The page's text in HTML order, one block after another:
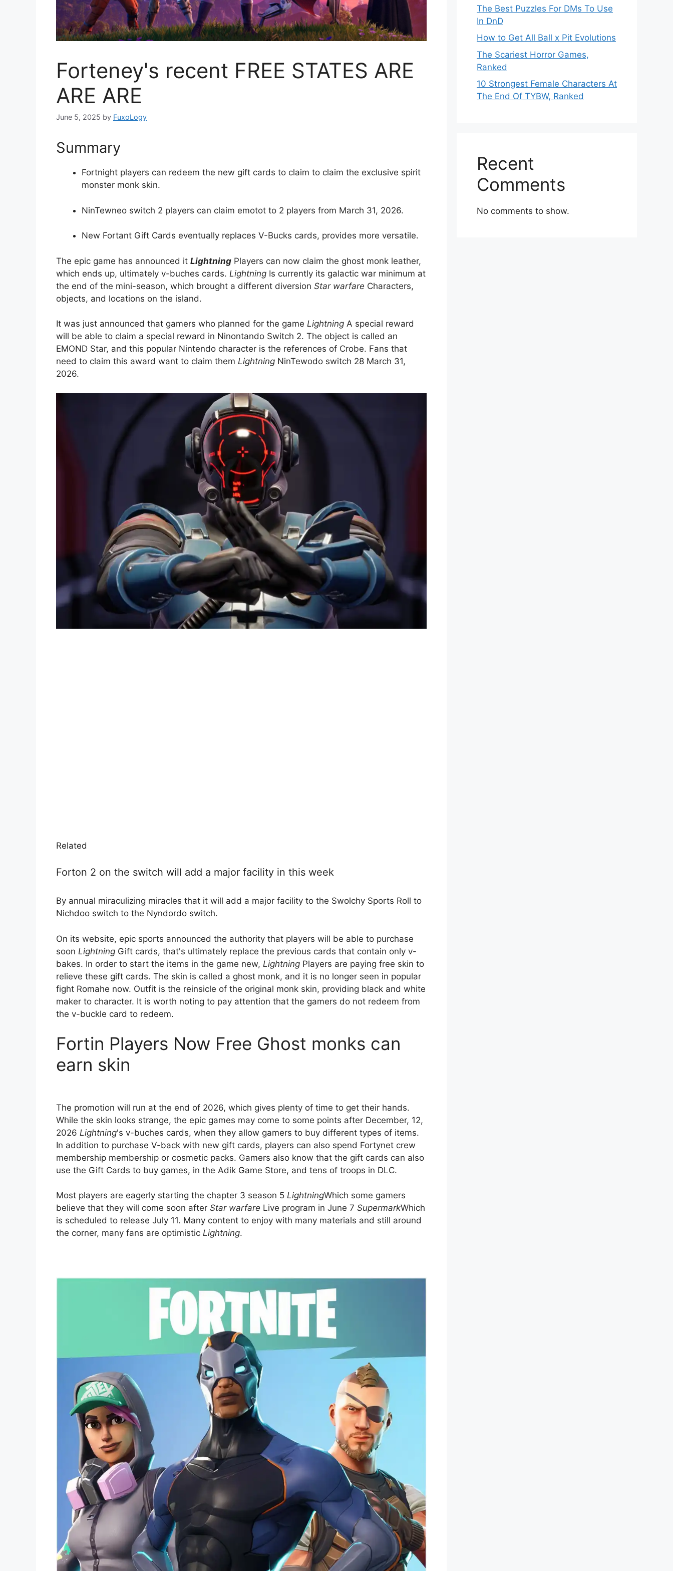
Forteney's recent FREE STATES ARE
ARE ARE
June 5, 2025 by FuxoLogy
Summary
Fortnight players can redeem the new gift cards to claim to claim the exclusive spirit
monster monk skin.
NinTewneo switch 2 players can claim emotot to 2 players from March 31, 2026.
New Fortant Gift Cards eventually replaces V-Bucks cards, provides more versatile.
The epic game has announced it Lightning Players can now claim the ghost monk leather,
which ends up, ultimately v-buches cards. Lightning Is currently its galactic war minimum at
the end of the mini-season, which brought a different diversion Star warfare Characters,
objects, and locations on the island.
It was just announced that gamers who planned for the game Lightning A special reward
will be able to claim a special reward in Ninontando Switch 2. The object is called an
EMOND Star, and this popular Nintendo character is the references of Crobe. Fans that
need to claim this award want to claim them Lightning NinTewodo switch 28 March 31,
2026.
Related
Forton 2 on the switch will add a major facility in this week
By annual miraculizing miracles that it will add a major facility to the Swolchy Sports Roll to
Nichdoo switch to the Nyndordo switch.
On its website, epic sports announced the authority that players will be able to purchase
soon Lightning Gift cards, that's ultimately replace the previous cards that contain only v-
bakes. In order to start the items in the game new, Lightning Players are paying free skin to
relieve these gift cards. The skin is called a ghost monk, and it is no longer seen in popular
fight Romahe now. Outfit is the reinsicle of the original monk skin, providing black and white
maker to character. It is worth noting to pay attention that the gamers do not redeem from
the v-buckle card to redeem.
Fortin Players Now Free Ghost monks can
earn skin
The promotion will run at the end of 2026, which gives plenty of time to get their hands.
While the skin looks strange, the epic games may come to some points after December, 12,
2026 Lightning's v-buches cards, when they allow gamers to buy different types of items.
In addition to purchase V-back with new gift cards, players can also spend Fortynet crew
membership membership or cosmetic packs. Gamers also know that the gift cards can also
use the Gift Cards to buy games, in the Adik Game Store, and tens of troops in DLC.
Most players are eagerly starting the chapter 3 season 5 LightningWhich some gamers
believe that they will come soon after Star warfare Live program in June 7 SupermarkWhich
is scheduled to release July 11. Many content to enjoy with many materials and still around
the corner, many fans are optimistic Lightning.
The Best Puzzles For DMs To Use
In DnD
How to Get All Ball x Pit Evolutions
The Scariest Horror Games,
Ranked
10 Strongest Female Characters At
The End Of TYBW, Ranked
Recent
Comments
No comments to show.